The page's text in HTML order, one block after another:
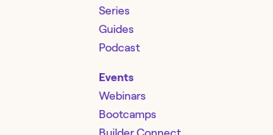
Series
Guides
Podcast
Events
Webinars
Bootcamps
Builder Connect